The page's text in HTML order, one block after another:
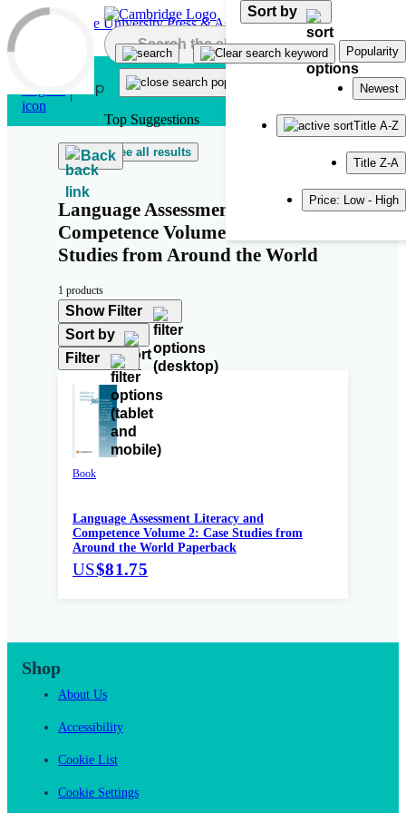
Skip to main content
Top Suggestions
See all results
Back
Language Assessment Literacy and
Competence Volume 2: Case
Studies from Around the World
1 products
Show Filter
Sort by
Sort by
Popularity
Newest
Title A-Z
Title Z-A
Price: Low - High
Filter
Book
Language Assessment Literacy and
Competence Volume 2: Case Studies from
Around the World Paperback
US$81.75
Shop
About Us
Accessibility
Cookie List
Cookie Settings